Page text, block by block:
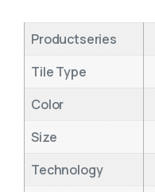
Productseries
Tile Type
Color
Size
Technology